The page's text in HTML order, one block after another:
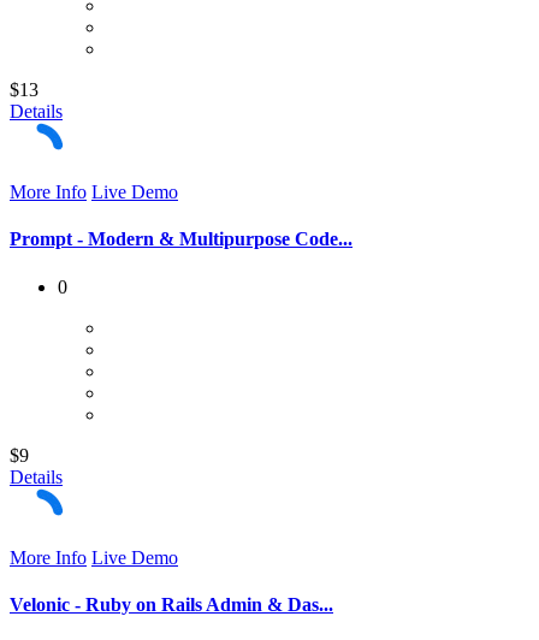
$13
Details
More Info Live Demo
Prompt - Modern & Multipurpose Code...
0
$9
Details
More Info Live Demo
Velonic - Ruby on Rails Admin & Das...